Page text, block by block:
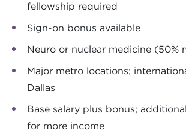
fellowship required
Sign-on bonus available
Neuro or nuclear medicine (50%
Major metro locations;
Dallas
Base salary plus bonus;
for more income